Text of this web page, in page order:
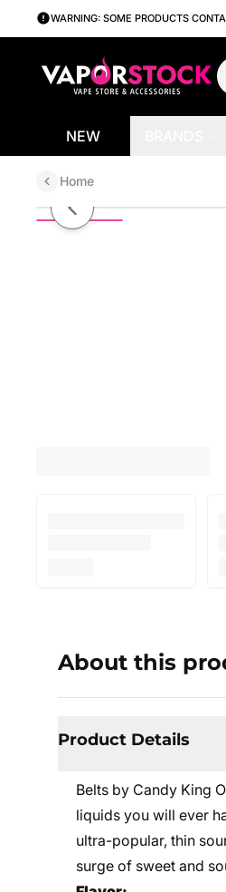
WARNING: SOME PRODUCTS
NEW
Home
Belts by Candy
Previous slide
About this
Product Details
Belts by Candy King
liquids you will ever
ultra-popular, thin
surge of sweet and